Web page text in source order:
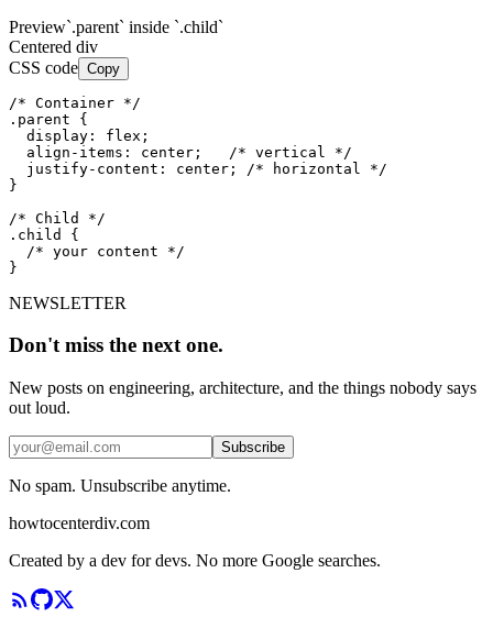
Preview`.parent` inside `.child`
Centered div
CSS code Copy
/* Container */
.parent {
  display: flex;
  align-items: center;   /* vertical */
  justify-content: center; /* horizontal */
}
/* Child */
.child {
  /* your content */
}
NEWSLETTER
Don't miss the next one.
New posts on engineering, architecture, and the things nobody says
out loud.
Subscribe
No spam. Unsubscribe anytime.
howtocenterdiv.com
Created by a dev for devs. No more Google searches.